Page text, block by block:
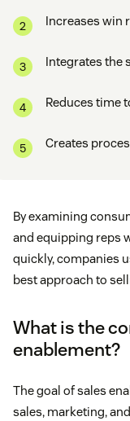
Increases win
Integrates the
Reduces time
Creates
By examining
and equipping reps
quickly, companies
best approach to
What is the
enablement?
The goal of sales
sales, marketing,